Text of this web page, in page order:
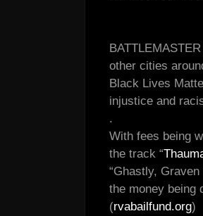
other cities
Black Lives
injustice and
.
With fees being
the track “
“Ghastly,
the money being
(rvabailfund.org)